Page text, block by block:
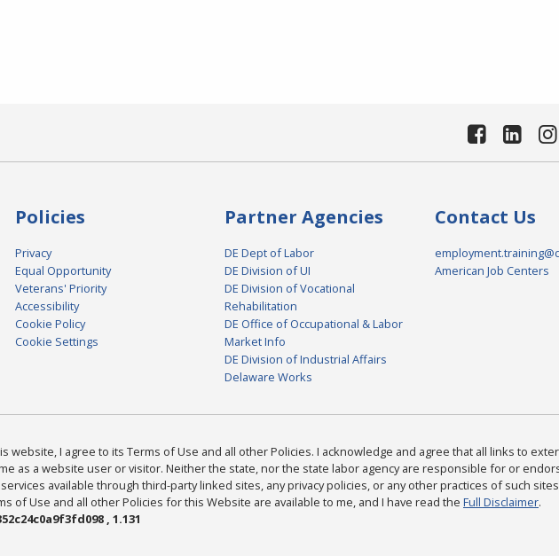
Policies
Privacy
Equal Opportunity
Veterans' Priority
Accessibility
Cookie Policy
Cookie Settings
Partner Agencies
DE Dept of Labor
DE Division of UI
DE Division of Vocational
Rehabilitation
DE Office of Occupational & Labor
Market Info
DE Division of Industrial Affairs
Delaware Works
Contact Us
American Job Centers
website, I agree to its Terms of Use and all other Policies. I acknowledge and agree that all links to
as a website user or visitor. Neither the state, nor the state labor agency are responsible for or
available through third-party linked sites, any privacy policies, or any other practices of such
of Use and all other Policies for this Website are available to me, and I have read the Full Disclaimer.
, 1.131